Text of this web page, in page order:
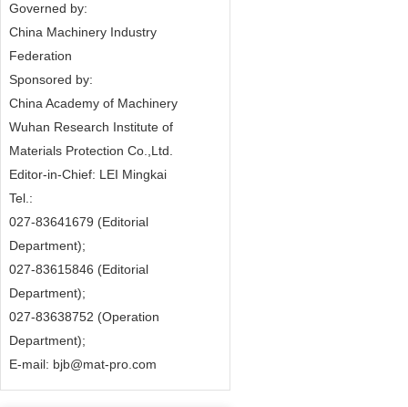
Governed by:
China Machinery Industry
Federation
Sponsored by:
China Academy of Machinery
Wuhan Research Institute of
Materials Protection Co.,Ltd.
Editor-in-Chief: LEI Mingkai
Tel.:
027-83641679 (Editorial
Department);
027-83615846 (Editorial
Department);
027-83638752 (Operation
Department);
E-mail: bjb@mat-pro.com